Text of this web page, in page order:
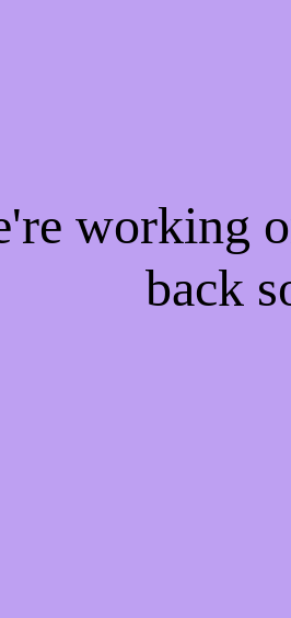
working
back